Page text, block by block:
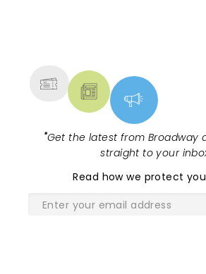
"Get the latest from Broadway
straight to your
Read how we protect